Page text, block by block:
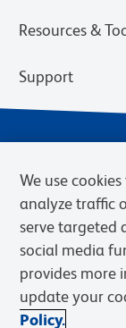
Resources &
Support
Privacy Notice
Web Accessibility
We use
analyze traffic
serve targeted
social media
provides more
update your
Policy.